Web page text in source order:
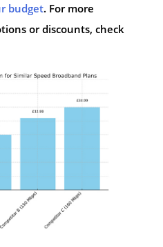
budget. For more
or discounts, check